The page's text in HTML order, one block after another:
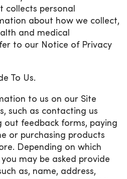
collects personal
about how we collect,
and medical
to our Notice of Privacy
To Us.
to us on our Site
such as contacting us
out feedback forms, paying
or purchasing products
Depending on which
may be asked provide
as, name, address,